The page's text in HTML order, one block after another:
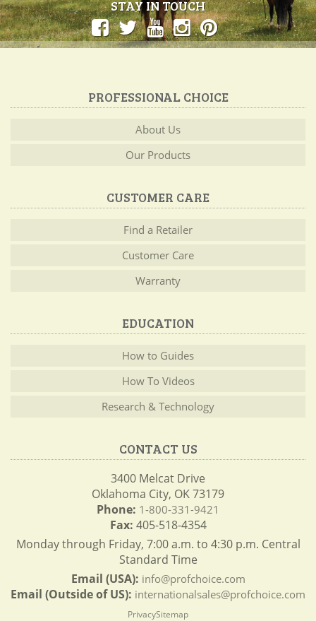
STAY IN TOUCH
PROFESSIONAL CHOICE
About Us
Our Products
CUSTOMER CARE
Find a Retailer
Customer Care
Warranty
EDUCATION
How to Guides
How To Videos
Research & Technology
CONTACT US
3400 Melcat Drive
Oklahoma City, OK 73179
Phone: 1-800-331-9421
Fax: 405-518-4354
Monday through Friday, 7:00 a.m. to 4:30 p.m. Central
Standard Time
Email (USA): info@profchoice.com
Email (Outside of US): internationalsales@profchoice.com
PrivacySitemap